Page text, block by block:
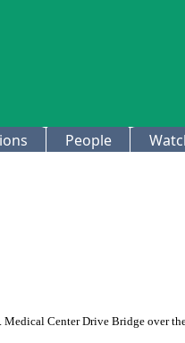
People
Center Drive Bridge over